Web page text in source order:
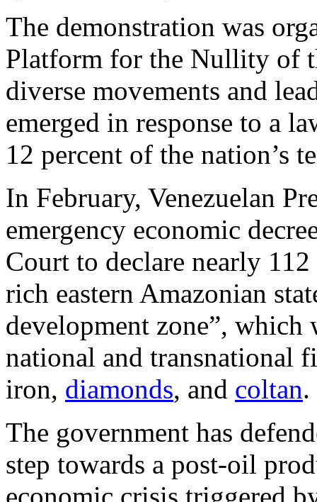
The demonstration was
Platform for the Nullity of
diverse movements and
emerged in response to a
12 percent of the nation’s
In February, Venezuelan
emergency economic
Court to declare nearly
rich eastern Amazonian
development zone”, which
national and transnational
iron, diamonds, and coltan.
The government has
step towards a post-oil